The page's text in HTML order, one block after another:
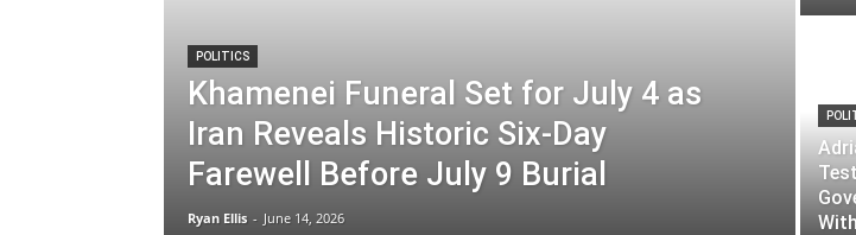
POLITICS
Khamenei Funeral Set for July 4 as
Iran Reveals Historic Six-Day
Farewell Before July 9 Burial
Ryan Ellis - June 14, 2026